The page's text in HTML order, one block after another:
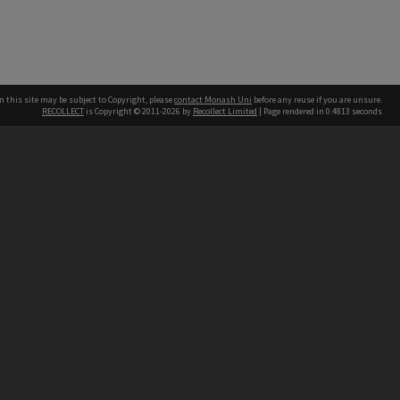
this site may be subject to Copyright, pleasecontact Monash Uni before any reuse if you are unsure.
RECOLLECT is Copyright © 2011-2026 by Recollect Limited | Page rendered in 0.4813 seconds